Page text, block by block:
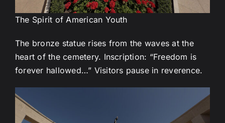
The Spirit of American Youth
The bronze statue rises from the waves at the
heart of the cemetery. Inscription: “Freedom is
forever hallowed…” Visitors pause in reverence.